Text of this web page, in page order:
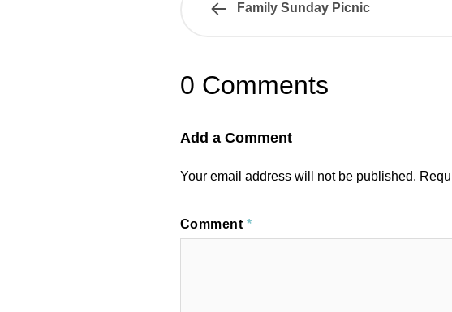
Family Sunday Picnic
0 Comments
Add a Comment
Your email address will not be published.
Comment *